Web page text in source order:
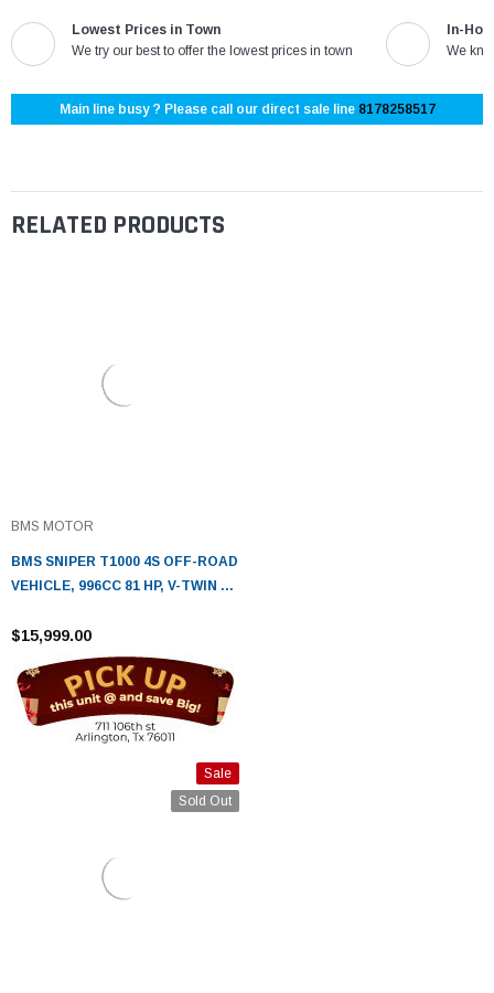
Lowest Prices in Town
We try our best to offer the lowest prices in town
In-
We
Main line busy ? Please call our direct sale line 8178258517
RELATED PRODUCTS
BMS MOTOR
BMS SNIPER T1000 4S OFF-ROAD
VEHICLE, 996CC 81 HP, V-TWIN 4
ENGINE
$15,999.00
Sale
Sold Out